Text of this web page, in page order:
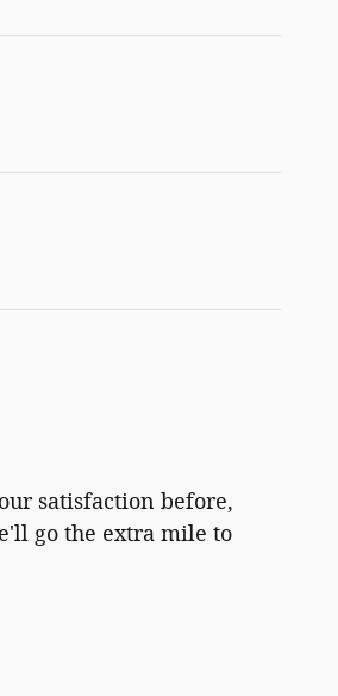
satisfaction before,
go the extra mile to